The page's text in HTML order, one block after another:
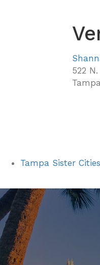
522
Tampa Sister